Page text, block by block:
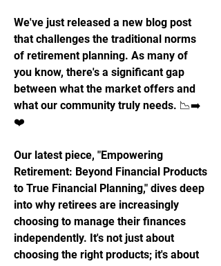
We've just released a new blog post
that challenges the traditional norms
of retirement planning. As many of
you know, there's a significant gap
between what the market offers and
what our community truly needs. 📉➡️
❤️
Our latest piece, "Empowering
Retirement: Beyond Financial Products
to True Financial Planning," dives deep
into why retirees are increasingly
choosing to manage their finances
independently. It's not just about
choosing the right products; it's about